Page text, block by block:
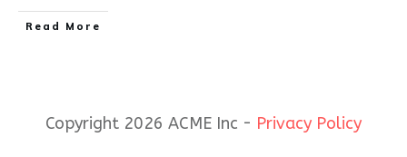
Read More
Copyright 2026 ACME Inc - Privacy Policy